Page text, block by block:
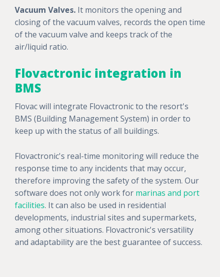
Vacuum Valves. It monitors the opening and
closing of the vacuum valves, records the open time
of the vacuum valve and keeps track of the
air/liquid ratio.
Flovactronic integration in
BMS
Flovac will integrate Flovactronic to the resort's
BMS (Building Management System) in order to
keep up with the status of all buildings.
Flovactronic's real-time monitoring will reduce the
response time to any incidents that may occur,
therefore improving the safety of the system. Our
software does not only work for marinas and port
facilities. It can also be used in residential
developments, industrial sites and supermarkets,
among other situations. Flovactronic's versatility
and adaptability are the best guarantee of success.